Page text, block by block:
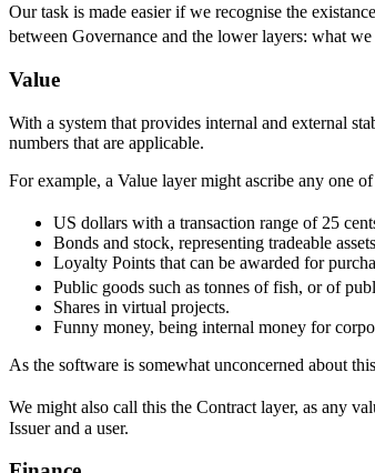
Our task is made easier if we recognise the
between Governance and the lower layers: what
Value
With a system that provides internal and external
numbers that are applicable.
For example, a Value layer might ascribe any one
US dollars with a transaction range of 25
Bonds and stock, representing tradeable
Loyalty Points that can be awarded for
Public goods such as tonnes of fish, or of
Shares in virtual projects.
Funny money, being internal money for
As the software is somewhat unconcerned about
We might also call this the Contract layer, as any
Issuer and a user.